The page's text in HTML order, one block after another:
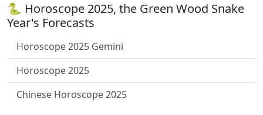
🐍 Horoscope 2025, the Green Wood Snake
Year's Forecasts
Horoscope 2025 Gemini
Horoscope 2025
Chinese Horoscope 2025